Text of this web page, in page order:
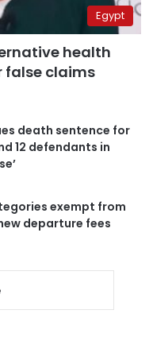
Egypt
health
false claims
death sentence for
12 defendants in
exempt from
departure fees